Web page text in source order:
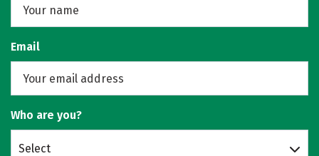
Email
Who are you?
Select